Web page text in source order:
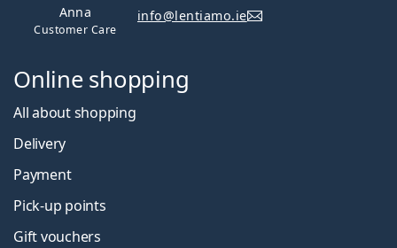
Anna
Customer Care
info@lentiamo.ie
Online shopping
All about shopping
Delivery
Payment
Pick-up points
Gift vouchers